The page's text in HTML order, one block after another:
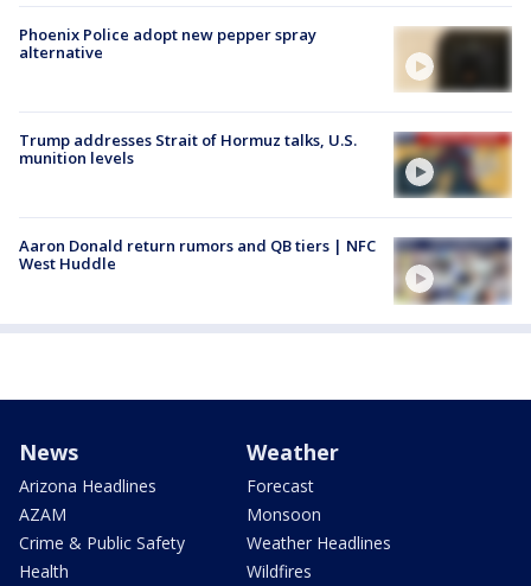
Phoenix Police adopt new pepper spray
alternative
Trump addresses Strait of Hormuz talks, U.S.
munition levels
Aaron Donald return rumors and QB tiers | NFC
West Huddle
News
Arizona Headlines
AZAM
Crime & Public Safety
Health
Weather
Forecast
Monsoon
Weather Headlines
Wildfires